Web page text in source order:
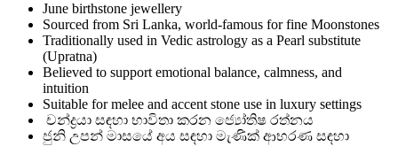
June birthstone jewellery
Sourced from Sri Lanka, world-famous for fine Moonstones
Traditionally used in Vedic astrology as a Pearl substitute
(Upratna)
Believed to support emotional balance, calmness, and
intuition
Suitable for melee and accent stone use in luxury settings
චන්ද්‍රයා සඳහා භාවිතා කරන ජ්‍යෝතිෂ රත්නය
ජුනි උපන් මාසයේ අය සඳහා මැණික් ආභරණ සඳහා